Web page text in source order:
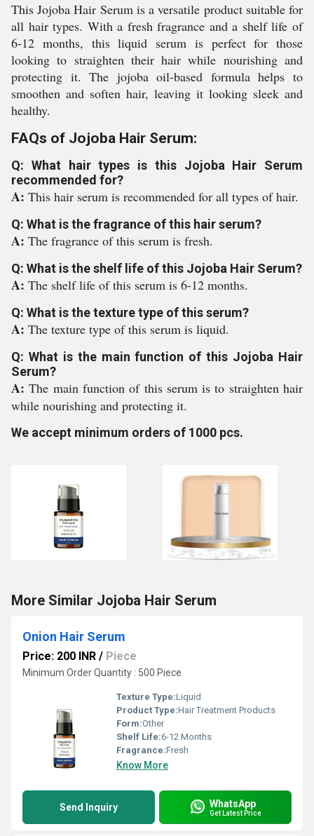
This Jojoba Hair Serum is a versatile product suitable for
all hair types. With a fresh fragrance and a shelf life of
6-12 months, this liquid serum is perfect for those
looking to straighten their hair while nourishing and
protecting it. The jojoba oil-based formula helps to
smoothen and soften hair, leaving it looking sleek and
healthy.
FAQs of Jojoba Hair Serum:
Q: What hair types is this Jojoba Hair Serum
recommended for?
A: This hair serum is recommended for all types of hair.
Q: What is the fragrance of this hair serum?
A: The fragrance of this serum is fresh.
Q: What is the shelf life of this Jojoba Hair Serum?
A: The shelf life of this serum is 6-12 months.
Q: What is the texture type of this serum?
A: The texture type of this serum is liquid.
Q: What is the main function of this Jojoba Hair
Serum?
A:The main function of this serum is to straighten hair
while nourishing and protecting it.
We accept minimum orders of 1000 pcs.
More Similar Jojoba Hair Serum
Onion Hair Serum
Price: 200 INR / Piece
Minimum Order Quantity : 500 Piece
Texture Type:Liquid
Product Type:Hair Treatment Products
Form:Other
Shelf Life:6-12 Months
Fragrance:Fresh
Know More
Send Inquiry WhatsApp
Get Latest Price